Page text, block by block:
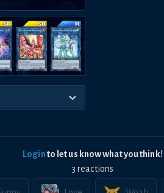
Loginto let us know what you think!
3 reactions